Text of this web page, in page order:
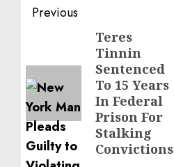
Post
navigation
Previous
Teres
Tinnin
Sentenced
To 15 Years
In Federal
Prison For
Stalking
Convictions